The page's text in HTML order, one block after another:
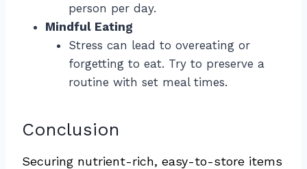
person per day.
Mindful Eating
Stress can lead to overeating or
forgetting to eat. Try to preserve a
routine with set meal times.
Conclusion
Securing nutrient-rich, easy-to-store items